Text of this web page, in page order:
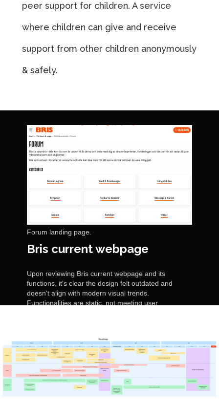
peer support for children. A service
where children can give and receive
support from other children anonymously
& safely.
Forum landing page.
Bris current webpage
Upon reviewing Bris current webpage and its
functions, it's clear the design felt outdated and
doesn't align with modern visual trends.
Functionalities are static, not meeting user